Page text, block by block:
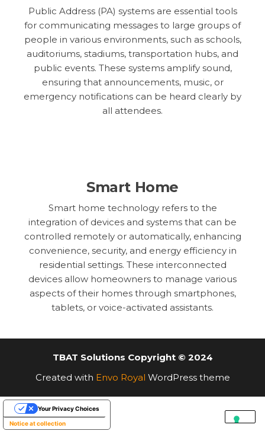
Public Address (PA) systems are essential tools
for communicating messages to large groups of
people in various environments, such as schools,
auditoriums, stadiums, transportation hubs, and
public events. These systems amplify sound,
ensuring that announcements, music, or
emergency notifications can be heard clearly by
all attendees.
Smart Home
Smart home technology refers to the
integration of devices and systems that can be
controlled remotely or automatically, enhancing
convenience, security, and energy efficiency in
residential settings. These interconnected
devices allow homeowners to manage various
aspects of their homes through smartphones,
tablets, or voice-activated assistants.
TBAT Solutions Copyright © 2024
Created with Envo Royal WordPress theme
Notice at collection
Your Privacy Choices